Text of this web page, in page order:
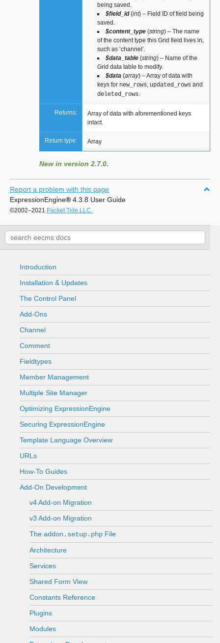
being saved.
$field_id(int) – Field ID of field being
saved.
$content_type (string) – The name
of the content type this Grid field lives in,
such as ‘channel’.
$data_table (string) – Name of the
Grid data table to modify.
$data (array) – Array of data with
keys for new_rows, updated_rows and
deleted_rows.
Returns:
Array of data with aforementioned keys
intact.
Return type: Array
New in version 2.7.0.
Report a problem with this page
ExpressionEngine® 4.3.8 User Guide
©2002–2021 Packet Tide,LLC.
Introduction
Installation & Updates
The Control Panel
Add-Ons
Channel
Comment
Fieldtypes
Member Management
Multiple Site Manager
Optimizing ExpressionEngine
Securing ExpressionEngine
Template Language Overview
URLs
How-To Guides
Add-On Development
v4 Add-on Migration
v3 Add-on Migration
The addon.setup.php File
Architecture
Services
Shared Form View
Constants Reference
Plugins
Modules